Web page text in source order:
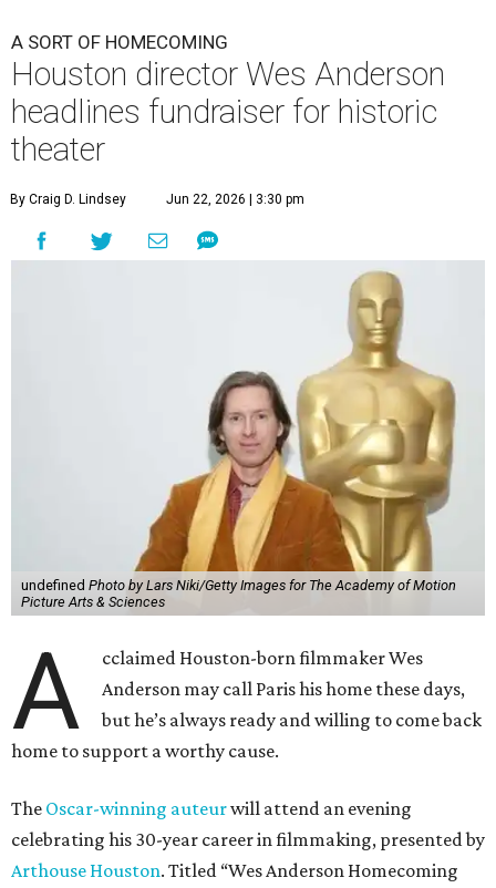
A SORT OF HOMECOMING
Houston director Wes Anderson
headlines fundraiser for historic
theater
By Craig D. Lindsey Jun 22, 2026 | 3:30 pm
undefined Photo by Lars Niki/Getty Images for The Academy of Motion
Picture Arts & Sciences
A
cclaimed Houston-born filmmaker Wes
Anderson may call Paris his home these days,
but he’s always ready and willing to come back
home to support a worthy cause.
The Oscar-winning auteurwill attend an evening
celebrating his 30-year career in filmmaking, presented by
Arthouse Houston. Titled “Wes Anderson Homecoming